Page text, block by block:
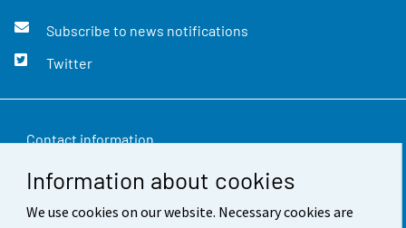
Information about cookies
We use cookies on our website. Necessary cookies are
Subscribe to news notifications
Twitter
Contact information
Feedback
Terms of use